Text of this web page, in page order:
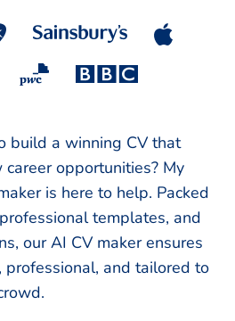
build a winning CV that
opportunities? My
is here to help. Packed
templates, and
our AI CV maker ensures
professional, and tailored to